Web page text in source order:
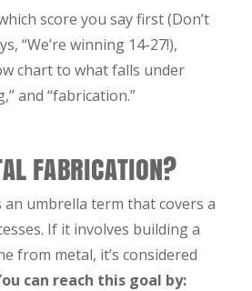
score you say first (Don’t
“We’re winning 14-27!),
chart to what falls under
and “fabrication.”
FABRICATION?
an umbrella term that covers a
If it involves building a
from metal, it’s considered
can reach this goal by: